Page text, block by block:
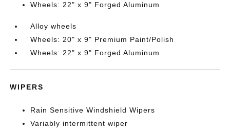
Wheels: 22" x 9" Forged Aluminum
Alloy wheels
Wheels: 20" x 9" Premium Paint/Polish
Wheels: 22" x 9" Forged Aluminum
WIPERS
Rain Sensitive Windshield Wipers
Variably intermittent wiper